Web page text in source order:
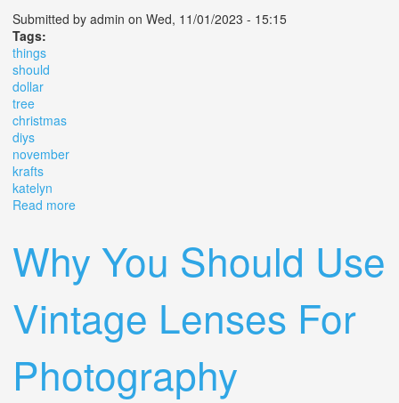
Submitted by admin on Wed, 11/01/2023 - 15:15
Tags:
things
should
dollar
tree
christmas
diys
november
krafts
katelyn
Read more
Why You Should Use
Vintage Lenses For
Photography